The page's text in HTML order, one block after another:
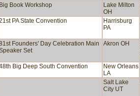
Big Book Workshop
Lake Milton
OH
PA State Convention
Harrisburg
PA
Founders' Day Celebration Main
Set
Akron OH
Big Deep South Convention
New Orleans
LA
Salt Lake
City UT